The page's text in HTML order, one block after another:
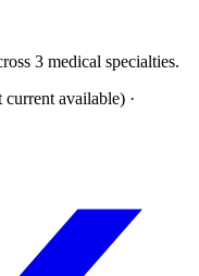
3 medical specialties.
available) ·